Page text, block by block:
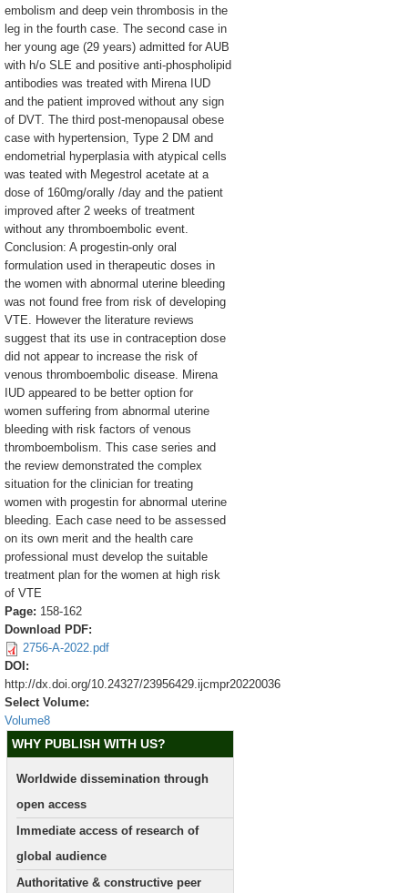
embolism and deep vein thrombosis in the
leg in the fourth case. The second case in
her young age (29 years) admitted for AUB
with h/o SLE and positive anti-phospholipid
antibodies was treated with Mirena IUD
and the patient improved without any sign
of DVT. The third post-menopausal obese
case with hypertension, Type 2 DM and
endometrial hyperplasia with atypical cells
was teated with Megestrol acetate at a
dose of 160mg/orally /day and the patient
improved after 2 weeks of treatment
without any thromboembolic event.
Conclusion: A progestin-only oral
formulation used in therapeutic doses in
the women with abnormal uterine bleeding
was not found free from risk of developing
VTE. However the literature reviews
suggest that its use in contraception dose
did not appear to increase the risk of
venous thromboembolic disease. Mirena
IUD appeared to be better option for
women suffering from abnormal uterine
bleeding with risk factors of venous
thromboembolism. This case series and
the review demonstrated the complex
situation for the clinician for treating
women with progestin for abnormal uterine
bleeding. Each case need to be assessed
on its own merit and the health care
professional must develop the suitable
treatment plan for the women at high risk
of VTE
Page: 158-162
Download PDF:
2756-A-2022.pdf
DOI:
http://dx.doi.org/10.24327/23956429.ijcmpr20220036
Select Volume:
Volume8
WHY PUBLISH WITH US?
Worldwide dissemination through
open access
Immediate access of research of
global audience
Authoritative & constructive peer